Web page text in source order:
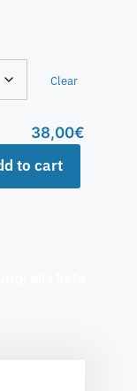
Clear
38,00€
to cart